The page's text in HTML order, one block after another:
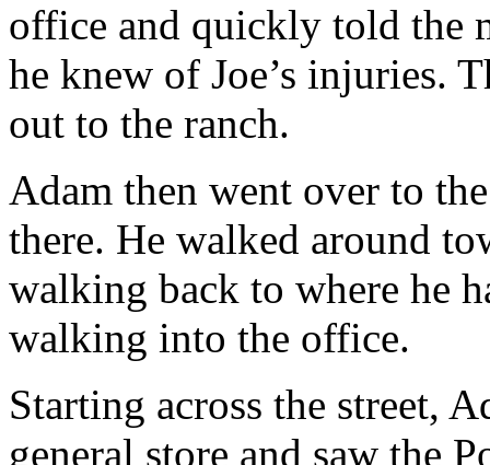
office and quickly told the
he knew of Joe’s injuries.
out to the ranch.
Adam then went over to
there. He walked around
walking back to where he
walking into the office.
Starting across the street,
general store and saw the